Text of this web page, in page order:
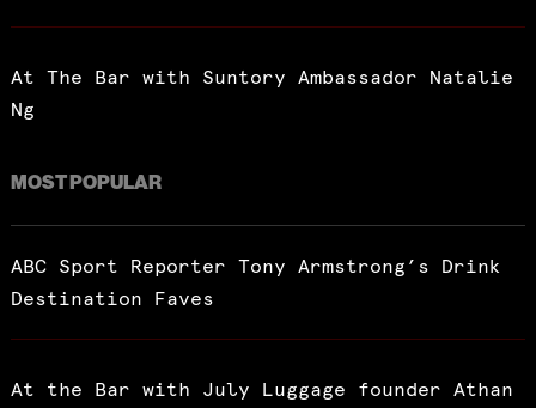
At The Bar with Suntory Ambassador Natalie
Ng
MOST POPULAR
ABC Sport Reporter Tony Armstrong’s Drink
Destination Faves
At the Bar with July Luggage founder Athan